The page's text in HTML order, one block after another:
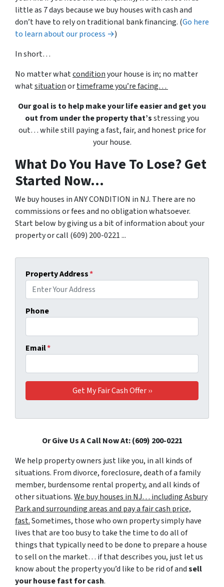
little as 7 days because we buy houses with cash and
don’t have to rely on traditional bank financing. (Go here
to learn about our process →)
In short…
No matter whatconditionyour house is in; no matter
whatsituationortimeframe you’re facing…
Our goal is to help make your life easier and get you
out from under the property that’sstressing you
out… while still paying a fast, fair, and honest price for
your house.
What Do You Have To Lose? Get
Started Now...
We buy houses in ANY CONDITION in NJ. There are no
commissions or fees and no obligation whatsoever.
Start below by giving us a bit of information about your
property or call (609) 200-0221 ...
Property Address*
Phone
Email*
Or Give Us A Call Now At: (609) 200-0221
We help property owners just like you, in all kinds of
situations. From divorce, foreclosure, death of a family
member, burdensome rental property, and all kinds of
other situations.We buy houses in NJ… including Asbury
Park and surrounding areas and pay a fair cash price,
fast.Sometimes, those who own property simply have
lives that are too busy to take the time to do all of
things that typically need to be done to prepare a house
to sell on the market… if that describes you, just let us
know about the property you’d like to be rid of andsell
your house fast for cash.